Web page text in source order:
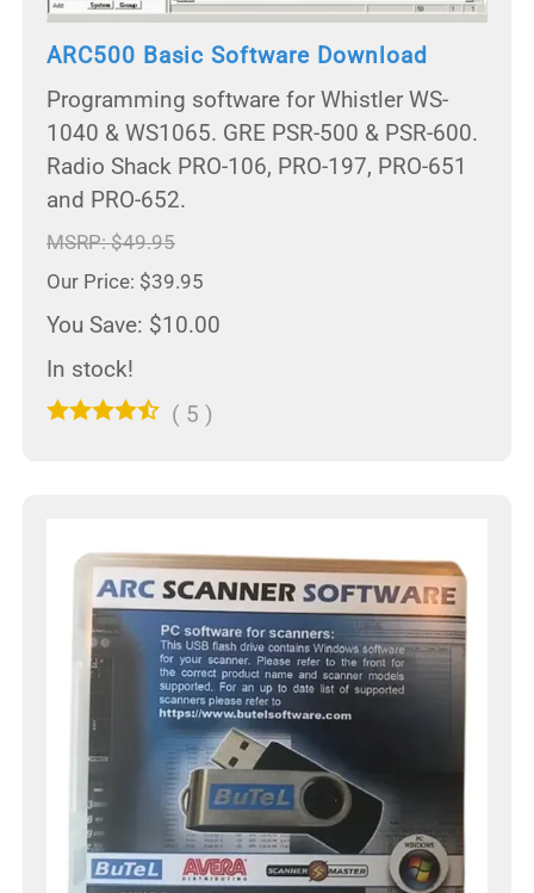
ARC500 Basic Software Download
Programming software for Whistler WS-
1040 & WS1065. GRE PSR-500 & PSR-600.
Radio Shack PRO-106, PRO-197, PRO-651
and PRO-652.
MSRP: $49.95
Our Price: $39.95
You Save: $10.00
In stock!
( 5 )